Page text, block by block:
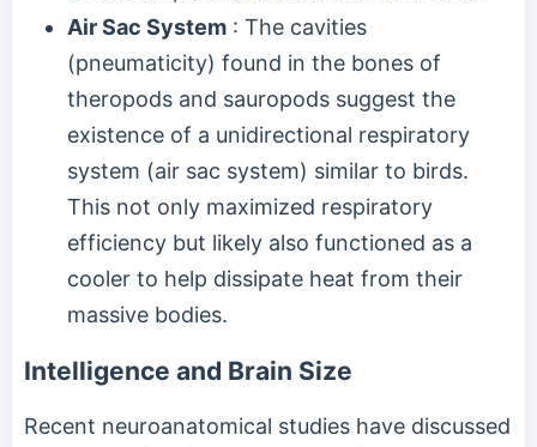
Air Sac System : The cavities
(pneumaticity) found in the bones of
theropods and sauropods suggest the
existence of a unidirectional respiratory
system (air sac system) similar to birds.
This not only maximized respiratory
efficiency but likely also functioned as a
cooler to help dissipate heat from their
massive bodies.
Intelligence and Brain Size
Recent neuroanatomical studies have discussed